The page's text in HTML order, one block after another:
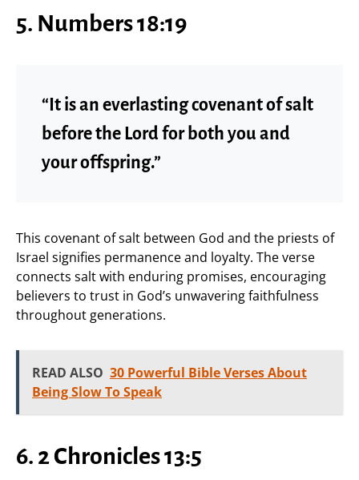
5. Numbers 18:19
“It is an everlasting covenant of salt
before the Lord for both you and
your offspring.”
This covenant of salt between God and the priests of
Israel signifies permanence and loyalty. The verse
connects salt with enduring promises, encouraging
believers to trust in God’s unwavering faithfulness
throughout generations.
READ ALSO 30 Powerful Bible Verses About
Being Slow To Speak
6. 2 Chronicles 13:5